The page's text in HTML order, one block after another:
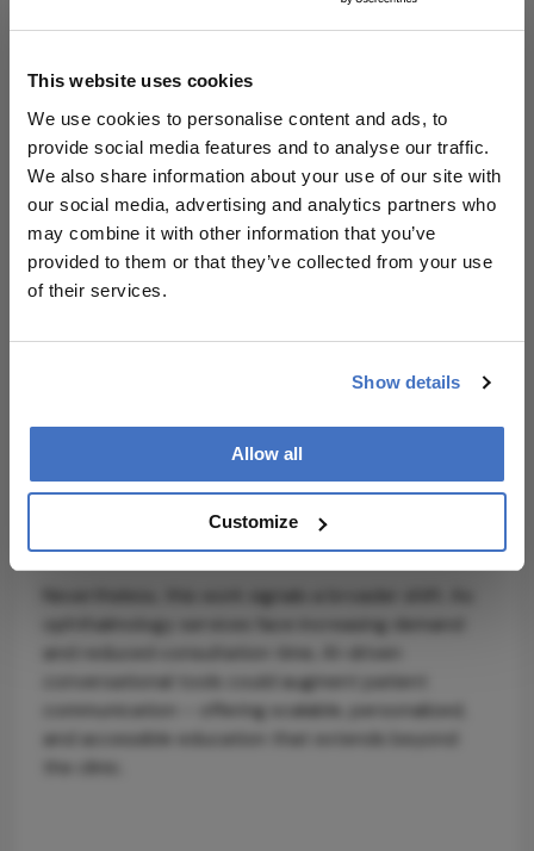
This website uses cookies
We use cookies to personalise content and ads, to
provide social media features and to analyse our traffic.
We also share information about your use of our site with
our social media, advertising and analytics partners who
may combine it with other information that you’ve
provided to them or that they’ve collected from your use
of their services.
Show details
Allow all
Customize
the lowest overall performance and higher
inconsistency.
For clinicians, the implications are twofold. First,
RAG-based systems may offer a safer pathway for
deploying AI in patient education by anchoring
outputs in trusted sources. Second, model
selection matters: performance differences
between LLMs are not trivial and should inform
Importantly, the chatbot remains a research
validation with patients. The study authors
highlight the need for real-world studies further
assessing usability, trust, and impact on outcomes,
as well as regulatory considerations under
frameworks such as UK GDPR and MHRA guidance.
conversational tools could augment patient
communication – offering scalable, personalized,
and accessible education that extends beyond
the clinic.